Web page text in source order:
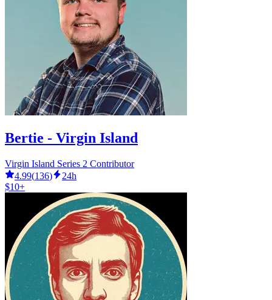
Bertie - Virgin Island
Virgin Island Series 2 Contributor
4.99(136)
24h
$10+